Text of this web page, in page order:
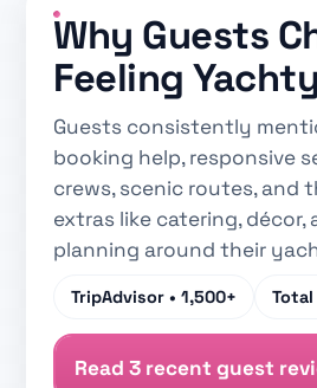
Why Guests
Feeling Yachty
Guests consistently
booking help, responsive
crews, scenic routes, and
extras like catering,
planning around their
TripAdvisor • 1,500+ Total
Read 3 recent guest